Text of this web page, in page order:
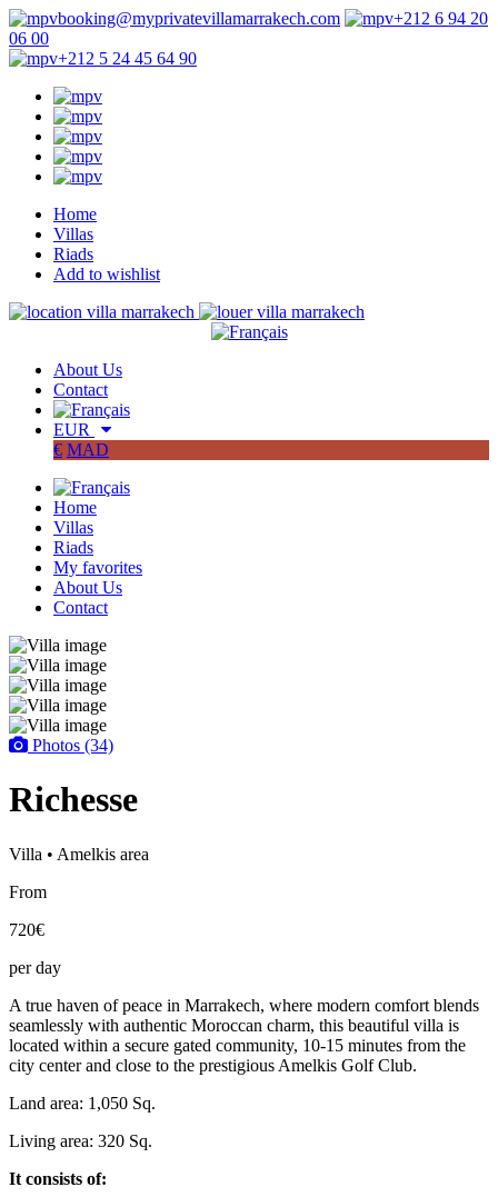
booking@myprivatevillamarrakech.com
+212 6 94 20
06 00
+212 5 24 45 64 90
Home
Villas
Riads
Add to wishlist
About Us
Contact
EUR
€ MAD
Home
Villas
Riads
My favorites
About Us
Contact
Photos (34)
Richesse
Villa • Amelkis area
From
720€
per day
A true haven of peace in Marrakech, where modern comfort blends
seamlessly with authentic Moroccan charm, this beautiful villa is
located within a secure gated community, 10-15 minutes from the
city center and close to the prestigious Amelkis Golf Club.
Land area: 1,050 Sq.
Living area: 320 Sq.
It consists of: